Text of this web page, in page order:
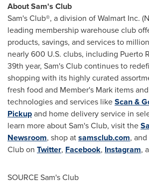
About Sam's Club
Sam's Club®, a division of Walmart Inc.
leading membership warehouse club
products, savings, and services to
nearly 600 U.S. clubs, including Puerto
39th year, Sam's Club continues to
shopping with its highly curated
fresh food and Member's Mark items
technologies and services likeScan &
Pickupand home delivery service in
learn more about Sam's Club, visit the
Newsroom, shop atsamsclub.com,
Club on Twitter, Facebook, Instagram,
SOURCE Sam's Club